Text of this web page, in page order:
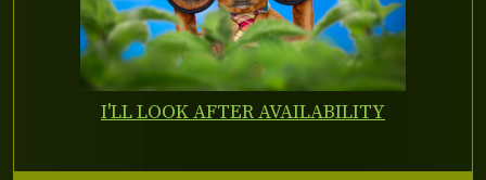
I'LL LOOK AFTER AVAILABILITY